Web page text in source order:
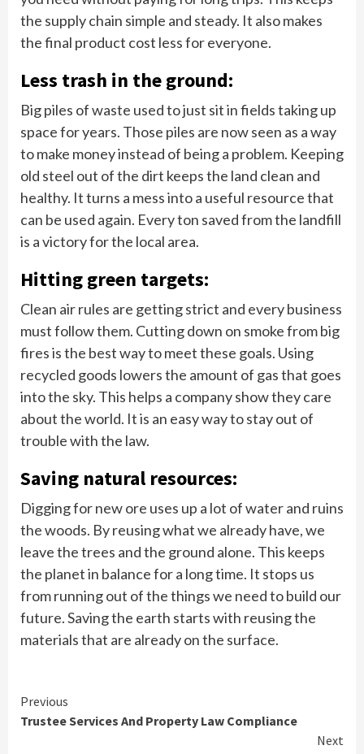
the supply chain simple and steady. It also makes
the final product cost less for everyone.
Less trash in the ground:
Big piles of waste used to just sit in fields taking up
space for years. Those piles are now seen as a way
to make money instead of being a problem. Keeping
old steel out of the dirt keeps the land clean and
healthy. It turns a mess into a useful resource that
can be used again. Every ton saved from the landfill
is a victory for the local area.
Hitting green targets:
Clean air rules are getting strict and every business
must follow them. Cutting down on smoke from big
fires is the best way to meet these goals. Using
recycled goods lowers the amount of gas that goes
into the sky. This helps a company show they care
about the world. It is an easy way to stay out of
trouble with the law.
Saving natural resources:
Digging for new ore uses up a lot of water and ruins
the woods. By reusing what we already have, we
leave the trees and the ground alone. This keeps
the planet in balance for a long time. It stops us
from running out of the things we need to build our
future. Saving the earth starts with reusing the
materials that are already on the surface.
Continue
Reading
Previous
Trustee Services And Property Law Compliance
Next